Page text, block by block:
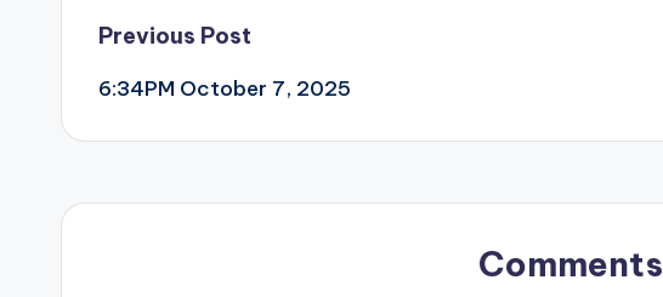
Post
navigation
Previous Post
6:34PM October 7, 2025
Comments